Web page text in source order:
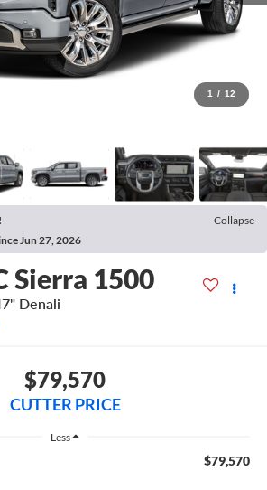
1 / 12
Collapse
Jun 27, 2026
Sierra 1500
Denali
$79,570
CUTTER PRICE
Less
$79,570